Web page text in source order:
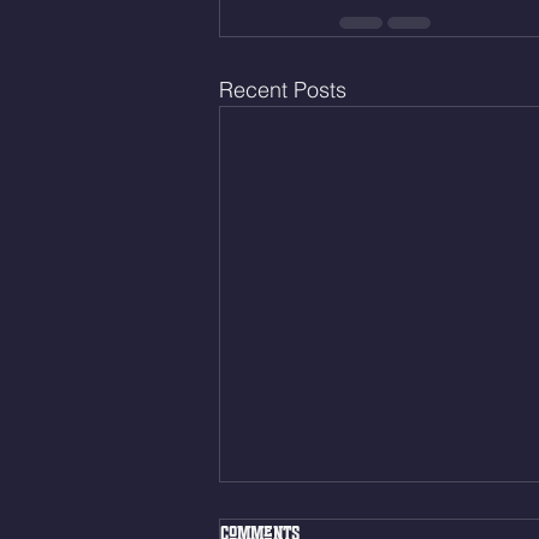
Recent Posts
Fri. Aug. 7, 2026
Comments